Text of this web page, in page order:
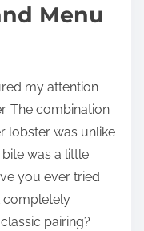
Menu
my attention
The combination
lobster was unlike
was a little
you ever tried
completely
pairing?